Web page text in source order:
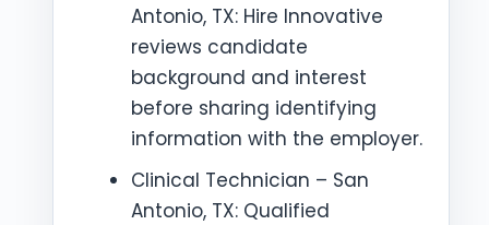
Antonio, TX: Hire Innovative
reviews candidate
background and interest
before sharing identifying
information with the employer.
Clinical Technician – San
Antonio, TX: Qualified